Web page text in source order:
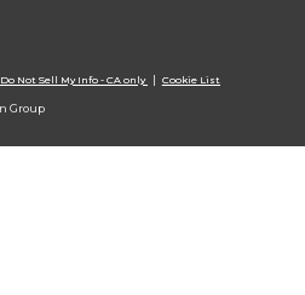
Do Not Sell My Info - CA only Cookie List
Group